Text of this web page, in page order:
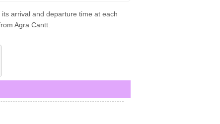
arrival and departure time at each
Agra Cantt.